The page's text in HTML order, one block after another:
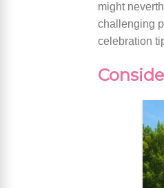
might
challenging
celebration